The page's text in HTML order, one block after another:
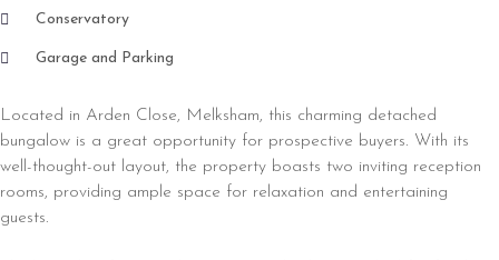
Conservatory
Garage and Parking
Located in Arden Close, Melksham, this charming detached
bungalow is a great opportunity for prospective buyers. With its
well-thought-out layout, the property boasts two inviting reception
rooms, providing ample space for relaxation and entertaining
guests.